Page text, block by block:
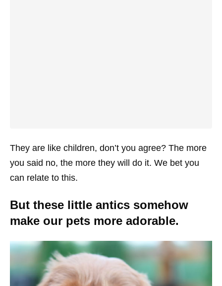
They are like children, don’t you agree? The more
you said no, the more they will do it. We bet you
can relate to this.
But these little antics somehow
make our pets more adorable.